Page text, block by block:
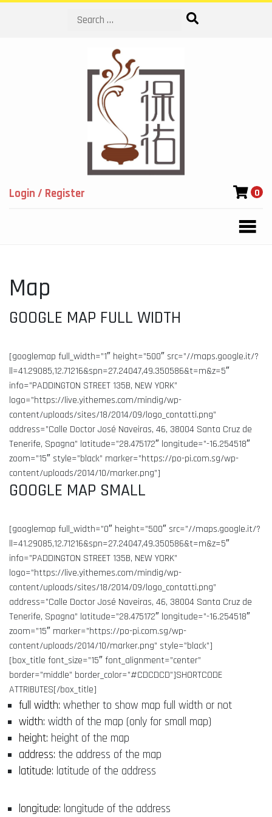
Search
Login / Register 0
Map
GOOGLE MAP FULL WIDTH
[googlemap full_width=”1″ height=”500″ src=”//maps.google.it/?
ll=41.29085,12.71216&spn=27.24047,49.350586&t=m&z=5″
info=”PADDINGTON STREET 135B, NEW YORK”
logo=”https://live.yithemes.com/mindig/wp-
content/uploads/sites/18/2014/09/logo_contatti.png”
address=”Calle Doctor José Naveiras, 46, 38004 Santa Cruz de
Tenerife, Spagna” latitude=”28.475172″ longitude=”-16.254518″
zoom=”15″ style=”black” marker=”https://po-pi.com.sg/wp-
content/uploads/2014/10/marker.png”]
GOOGLE MAP SMALL
[googlemap full_width=”0″ height=”500″ src=”//maps.google.it/?
ll=41.29085,12.71216&spn=27.24047,49.350586&t=m&z=5″
info=”PADDINGTON STREET 135B, NEW YORK”
logo=”https://live.yithemes.com/mindig/wp-
content/uploads/sites/18/2014/09/logo_contatti.png”
address=”Calle Doctor José Naveiras, 46, 38004 Santa Cruz de
Tenerife, Spagna” latitude=”28.475172″ longitude=”-16.254518″
zoom=”15″ marker=”https://po-pi.com.sg/wp-
content/uploads/2014/10/marker.png” style=”black”]
[box_title font_size=”15″ font_alignment=”center”
border=”middle” border_color=”#CDCDCD”]SHORTCODE
ATTRIBUTES[/box_title]
full width: whether to show map full width or not
width: width of the map (only for small map)
height: height of the map
address: the address of the map
latitude: latitude of the address
longitude: longitude of the address